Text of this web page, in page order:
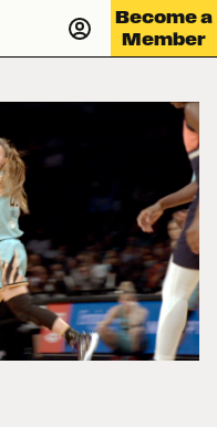
Become a
Member